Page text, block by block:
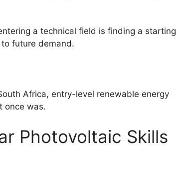
a technical field is finding a starting
future demand.
Africa, entry-level renewable energy
once was.
Photovoltaic Skills